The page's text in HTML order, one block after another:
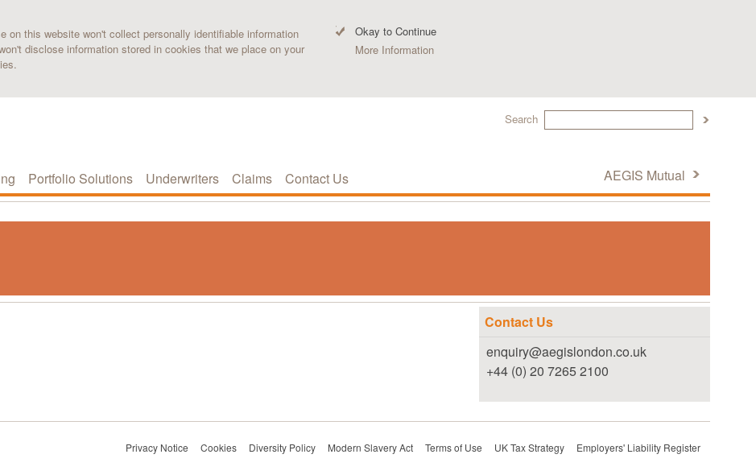
on this website won't collect personally identifiable information
disclose information stored in cookies that we place on your
Okay to Continue
More Information
Search
Portfolio Solutions Underwriters Claims Contact Us AEGIS Mutual
Contact Us
enquiry@aegislondon.co.uk
+44 (0) 20 7265 2100
Privacy Notice Cookies Diversity Policy Modern Slavery Act Terms of Use UK Tax Strategy Employers' Liability Register